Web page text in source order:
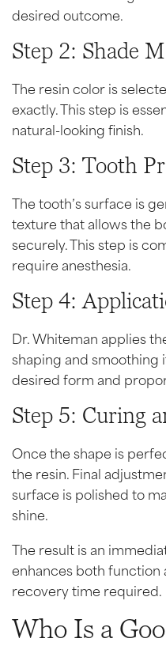
desired outcome.
Step 2: Shade
The resin color is
exactly. This step is
natural-looking finish.
Step 3: Tooth
The tooth’s surface is
texture that allows the
securely. This step is
require anesthesia.
Step 4:
Dr. Whiteman applies
shaping and smoothing
desired form and
Step 5: Curing
Once the shape is
the resin. Final
surface is polished to
shine.
The result is an
enhances both function
recovery time required.
Who Is a